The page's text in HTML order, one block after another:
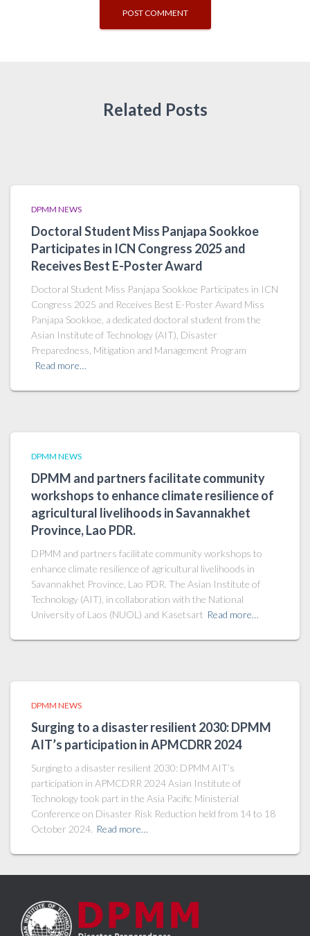
Related Posts
DPMM NEWS
Doctoral Student Miss Panjapa Sookkoe
Participates in ICN Congress 2025 and
Receives Best E-Poster Award
Doctoral Student Miss Panjapa Sookkoe Participates in ICN
Congress 2025 and Receives Best E-Poster Award Miss
Panjapa Sookkoe, a dedicated doctoral student from the
Asian Institute of Technology (AIT), Disaster
Preparedness, Mitigation and Management Program
Read more…
DPMM NEWS
DPMM and partners facilitate community
workshops to enhance climate resilience of
agricultural livelihoods in Savannakhet
Province, Lao PDR.
DPMM and partners facilitate community workshops to
enhance climate resilience of agricultural livelihoods in
Savannakhet Province, Lao PDR. The Asian Institute of
Technology (AIT), in collaboration with the National
University of Laos (NUOL) and Kasetsart Read more…
DPMM NEWS
Surging to a disaster resilient 2030: DPMM
AIT’s participation in APMCDRR 2024
Surging to a disaster resilient 2030: DPMM AIT’s
participation in APMCDRR 2024 Asian Institute of
Technology took part in the Asia Pacific Ministerial
Conference on Disaster Risk Reduction held from 14 to 18
October 2024. Read more…